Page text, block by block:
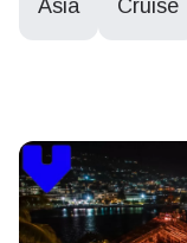
Asia Cruise